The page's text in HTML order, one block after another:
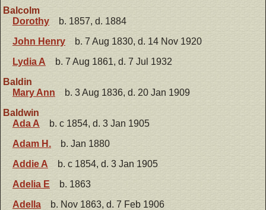
Balcolm
Dorothy
b. 1857, d. 1884
John Henry
b. 7 Aug 1830, d. 14 Nov 1920
Lydia A
b. 7 Aug 1861, d. 7 Jul 1932
Baldin
Mary Ann
b. 3 Aug 1836, d. 20 Jan 1909
Baldwin
Ada A
b. c 1854, d. 3 Jan 1905
Adam H.
b. Jan 1880
Addie A
b. c 1854, d. 3 Jan 1905
Adelia E
b. 1863
Adella
b. Nov 1863, d. 7 Feb 1906